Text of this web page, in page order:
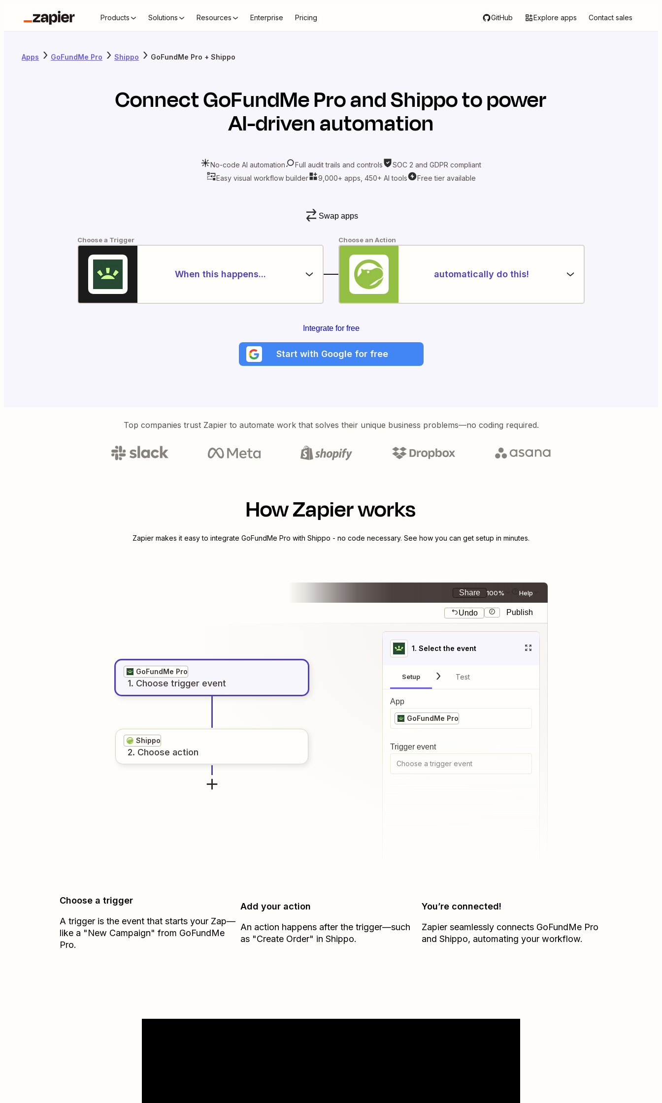
Products Solutions Resources Enterprise Pricing GitHub Explore apps Contact sales
Apps GoFundMe Pro Shippo GoFundMe Pro + Shippo
ConnectGoFundMe ProandShippoto power
AI-driven automation
No-code AI automation Full audit trails and controls
SOC 2 and GDPR compliant
Easy visual workflow builder
9,000+ apps, 450+ AI tools Free tier available
Swap apps
Choose a Trigger
When this happens...
Choose an Action
automatically do this!
Integrate for free
Start with Google for free
Top companies trust Zapier to automate work that solves their unique business problems—no coding required.
How Zapier works
Zapier makes it easy to integrate GoFundMe Pro with Shippo - no code necessary. See how you can get setup in minutes.
Share 100% Help
Undo Publish
GoFundMe Pro
1. Choose trigger event
Shippo
2. Choose action
1. Select the event
Setup Test
App
GoFundMe Pro
Trigger event
Choose a trigger event
Choose a trigger
A trigger is the event that starts your Zap—
like a "New Campaign" from GoFundMe
Pro.
Add your action
An action happens after the trigger—such
as "Create Order" in Shippo.
You’re connected!
Zapier seamlessly connects GoFundMe Pro
and Shippo, automating your workflow.